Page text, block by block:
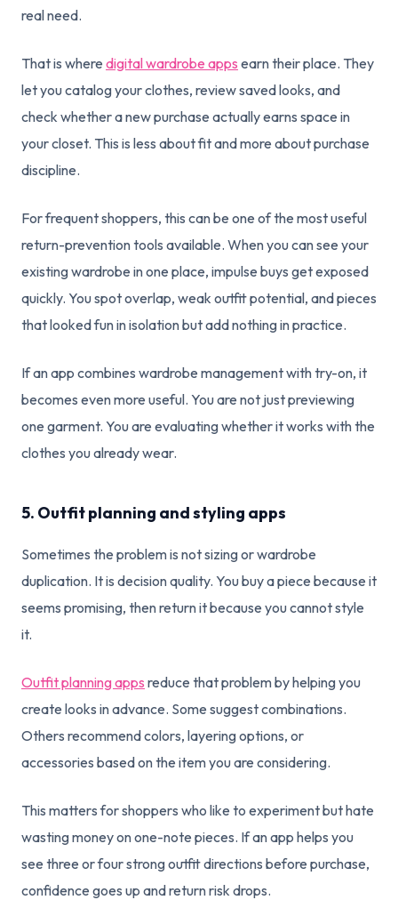
real need.
That is where digital wardrobe apps earn their place. They
let you catalog your clothes, review saved looks, and
check whether a new purchase actually earns space in
your closet. This is less about fit and more about purchase
discipline.
For frequent shoppers, this can be one of the most useful
return-prevention tools available. When you can see your
existing wardrobe in one place, impulse buys get exposed
quickly. You spot overlap, weak outfit potential, and pieces
that looked fun in isolation but add nothing in practice.
If an app combines wardrobe management with try-on, it
becomes even more useful. You are not just previewing
one garment. You are evaluating whether it works with the
clothes you already wear.
5. Outfit planning and styling apps
Sometimes the problem is not sizing or wardrobe
duplication. It is decision quality. You buy a piece because it
seems promising, then return it because you cannot style
it.
Outfit planning apps reduce that problem by helping you
create looks in advance. Some suggest combinations.
Others recommend colors, layering options, or
accessories based on the item you are considering.
This matters for shoppers who like to experiment but hate
wasting money on one-note pieces. If an app helps you
see three or four strong outfit directions before purchase,
confidence goes up and return risk drops.